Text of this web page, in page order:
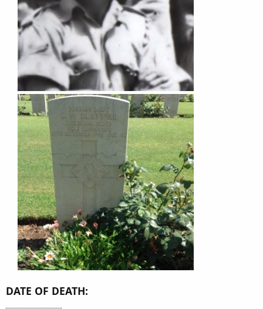
DATE OF DEATH: